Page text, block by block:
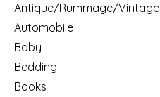
Antique/Rummage/Vintage
Automobile
Baby
Bedding
Books